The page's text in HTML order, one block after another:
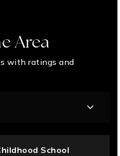
Area
with ratings and
School